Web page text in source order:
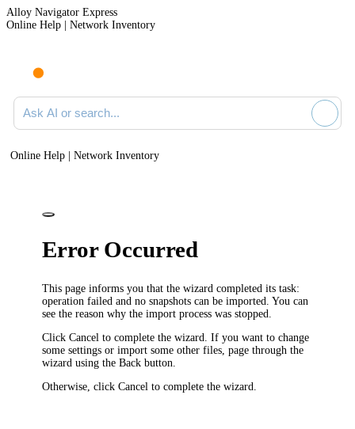
Alloy Navigator Express
Online Help | Network Inventory
Ask AI or search documentation
Online Help | Network Inventory
Error Occurred
This page informs you that the wizard completed its task:
operation failed and no snapshots can be imported. You can
see the reason why the import process was stopped.
ClickCancel to complete the wizard. If you want to change
some settings or import some other files, page through the
wizard using theBack button.
Otherwise, clickCancel to complete the wizard.